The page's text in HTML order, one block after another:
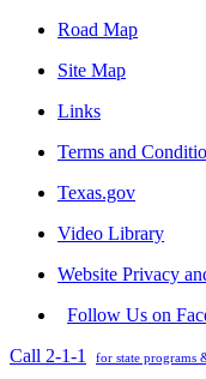
Road Map
Site Map
Links
Terms and
Texas.gov
Video Library
Website Privacy
Follow Us on
Call 2-1-1
for state programs